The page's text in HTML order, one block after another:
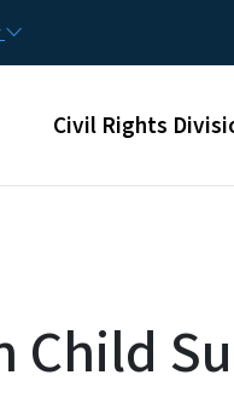
Main menu
Civil Rights
Child